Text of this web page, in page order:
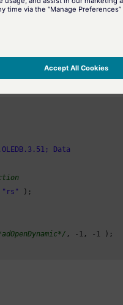
executes a query. Since two
"rs"
);
, - 1 , - 1 );